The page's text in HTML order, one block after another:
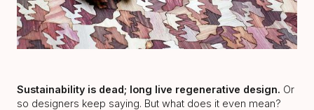
Sustainability is dead; long live regenerative design. Or
so designers keep saying. But what does it even mean?